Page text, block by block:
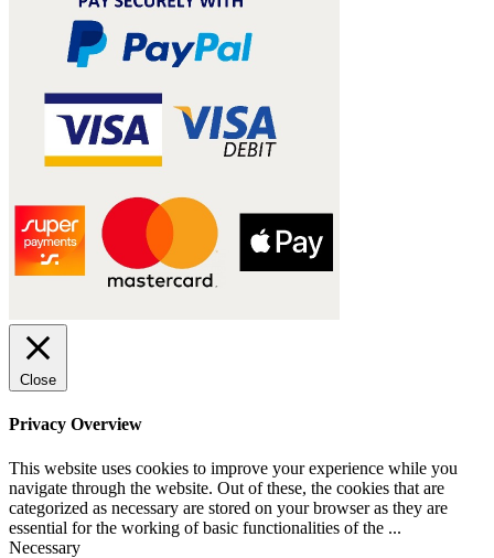
Close
Privacy Overview
This website uses cookies to improve your experience while you
navigate through the website. Out of these, the cookies that are
categorized as necessary are stored on your browser as they are
essential for the working of basic functionalities of the ...
Necessary